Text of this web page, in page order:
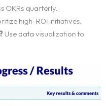
OKRs quarterly.
high-ROI initiatives.
Use data visualization to